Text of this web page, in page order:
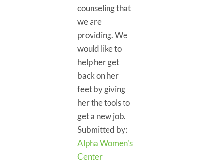
counseling that
we are
providing. We
would like to
help her get
back on her
feet by giving
her the tools to
get a new job.
Submitted by:
Alpha Women's
Center